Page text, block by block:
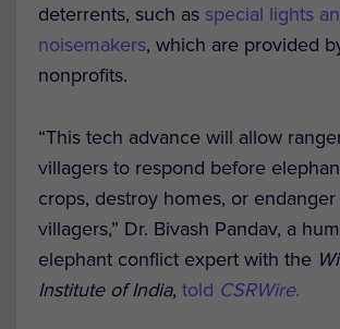
deterrents, such as special lights
noisemakers, which are provided
nonprofits.
“This tech advance will allow
villagers to respond before
crops, destroy homes, or endanger
villagers,” Dr. Bivash Pandav, a
elephant conflict expert with the
Institute of India, told CSRWire.